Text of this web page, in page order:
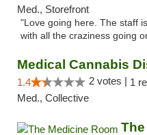
Med., Storefront
"Love going here. The staff
with all the craziness going
Medical Cannabis
1.4 2 votes | 1
Med., Collective